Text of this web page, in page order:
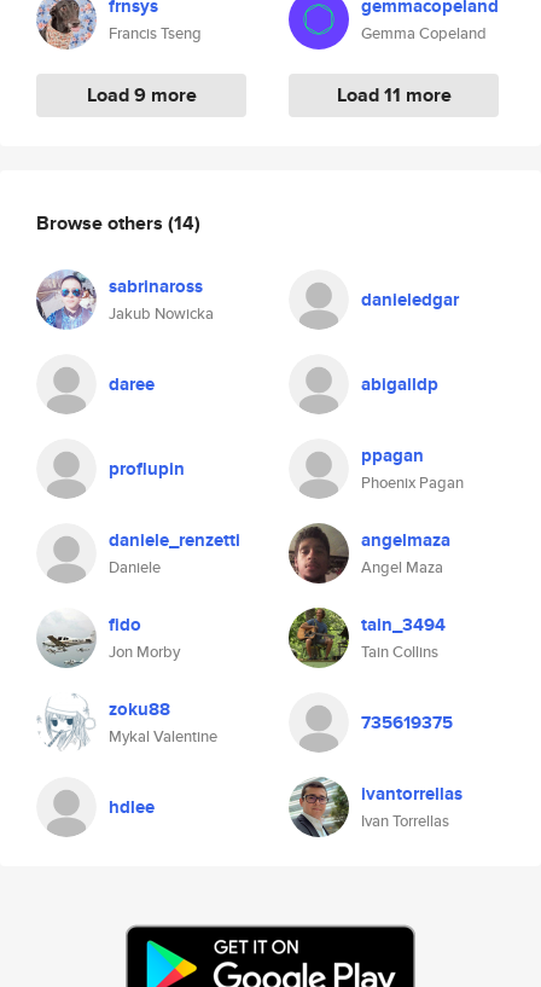
frnsys
Francis Tseng
Load 9 more
gemmacopeland
Gemma Copeland
Load 11 more
Browse others (14)
sabrinaross
Jakub Nowicka
danieledgar
daree abigaildp
proflupin ppagan
Phoenix Pagan
daniele_renzetti
Daniele
angelmaza
Angel Maza
fido
Jon Morby
tain_3494
Tain Collins
zoku88
Mykal Valentine
735619375
hdlee ivantorrellas
Ivan Torrellas